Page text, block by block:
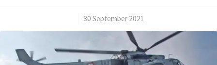
30 September 2021